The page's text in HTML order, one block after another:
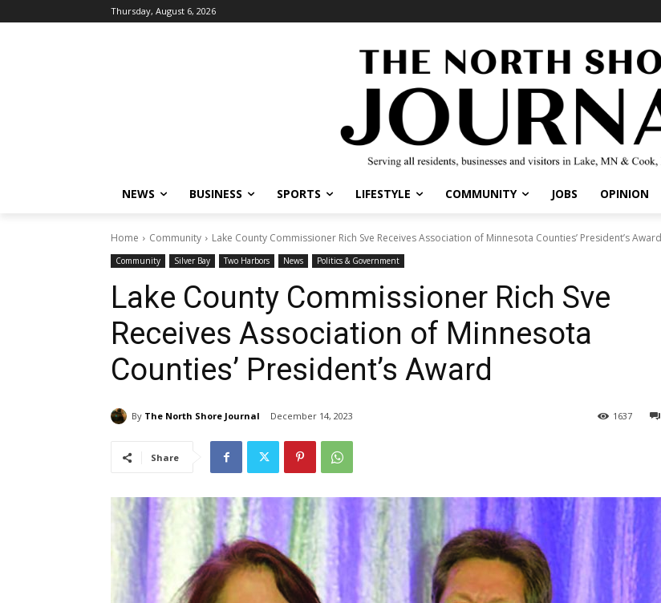
Thursday, August 6, 2026
NEWS BUSINESS SPORTS LIFESTYLE COMMUNITY JOBS OPINION
Home Community Lake County Commissioner Rich Sve Receives Association of Minnesota Counties’ President’s Award
Community Silver Bay Two Harbors News Politics & Government
Lake County Commissioner Rich Sve
Receives Association of Minnesota
Counties’ President’s Award
By The North Shore Journal December 14, 2023 0
1637
Share